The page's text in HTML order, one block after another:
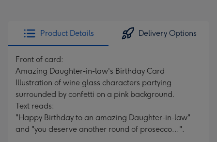
Product Details Delivery Options
Front of card:
Amazing Daughter-in-law's Birthday Card
Illustration of wine glass characters partying
surrounded by confetti on a pink background.
Text reads:
"Happy Birthday to an amazing Daughter-in-law"
and "you deserve another round of prosecco...".